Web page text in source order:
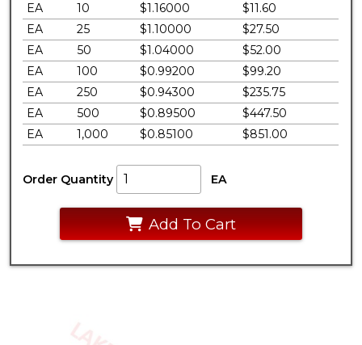
EA
10 $1.16000
$11.60
EA
25 $1.10000
$27.50
EA
50 $1.04000
$52.00
EA
100 $0.99200
$99.20
EA
250 $0.94300
$235.75
EA
500 $0.89500
$447.50
EA
1,000 $0.85100 $851.00
Order Quantity EA
Add To Cart